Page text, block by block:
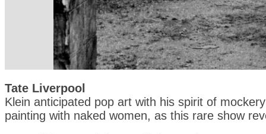
Tate Liverpool
Klein anticipated pop art with his spirit of
painting with naked women, as this rare show